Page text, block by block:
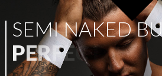
SEMINAKEDBU
PERFECTFOR